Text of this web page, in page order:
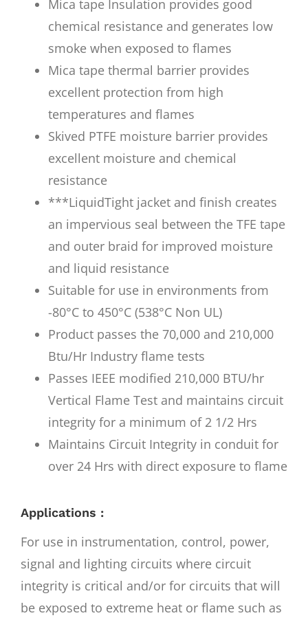
Mica tape Insulation provides good
chemical resistance and generates low
smoke when exposed to flames
Mica tape thermal barrier provides
excellent protection from high
temperatures and flames
Skived PTFE moisture barrier provides
excellent moisture and chemical
resistance
***LiquidTight jacket and finish creates
an impervious seal between the TFE tape
and outer braid for improved moisture
and liquid resistance
Suitable for use in environments from
-80°C to 450°C (538°C Non UL)
Product passes the 70,000 and 210,000
Btu/Hr Industry flame tests
Passes IEEE modified 210,000 BTU/hr
Vertical Flame Test and maintains circuit
integrity for a minimum of 2 1/2 Hrs
Maintains Circuit Integrity in conduit for
over 24 Hrs with direct exposure to flame
Applications :
For use in instrumentation, control, power,
signal and lighting circuits where circuit
integrity is critical and/or for circuits that will
be exposed to extreme heat or flame such as